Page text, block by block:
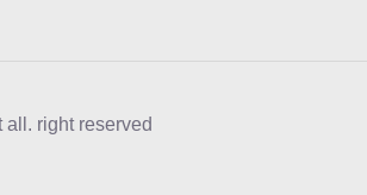
right reserved